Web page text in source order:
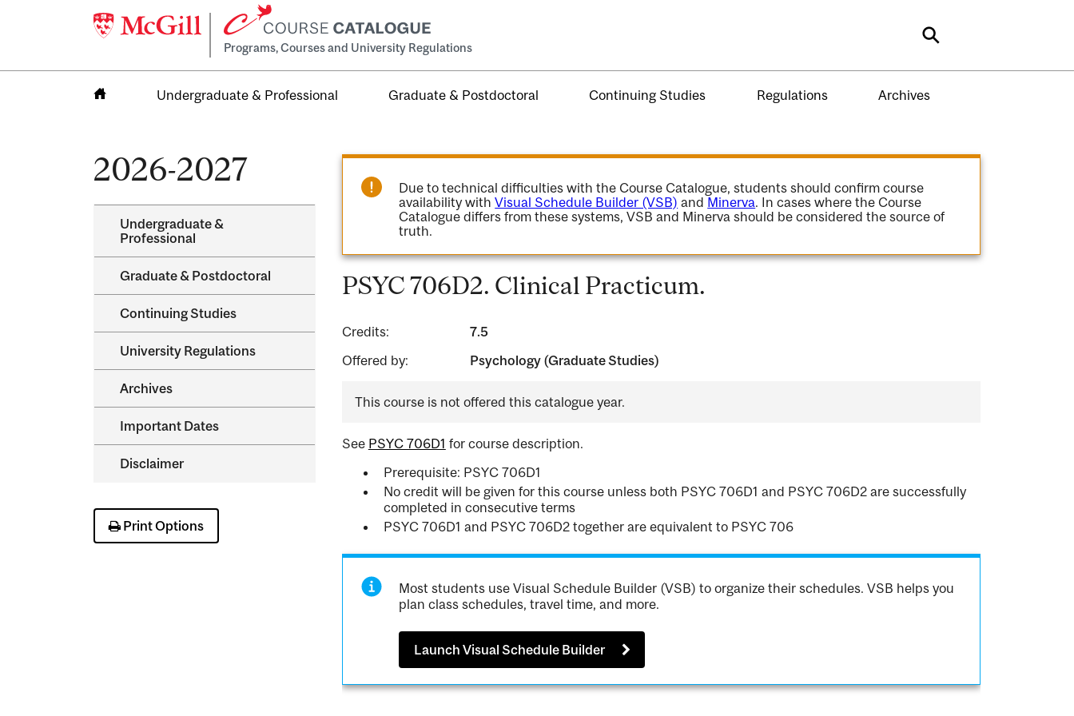
Programs, Courses and University Regulations Search
Undergraduate & Professional Graduate & Postdoctoral Continuing Studies Regulations Archives
2026-2027
Undergraduate &​
Professional
Graduate &​ Postdoctoral
Continuing Studies
University Regulations
Archives
Important Dates
Disclaimer
Print Options
Due to technical difficulties with the Course Catalogue, students should confirm course
availability withVisual Schedule Builder (VSB) and Minerva. In cases where the Course
Catalogue differs from these systems, VSB and Minerva should be considered the source of
truth.
PSYC 706D2. Clinical Practicum.
Credits:
7.5
Offered by:
Psychology (Graduate Studies)
This course is not offered this catalogue year.
See PSYC 706D1 for course description.
Prerequisite: PSYC 706D1
No credit will be given for this course unless both PSYC 706D1 and PSYC 706D2 are successfully
completed in consecutive terms
PSYC 706D1 and PSYC 706D2 together are equivalent to PSYC 706
Most students use Visual Schedule Builder (VSB) to organize their schedules. VSB helps you
plan class schedules, travel time, and more.
Launch Visual Schedule Builder